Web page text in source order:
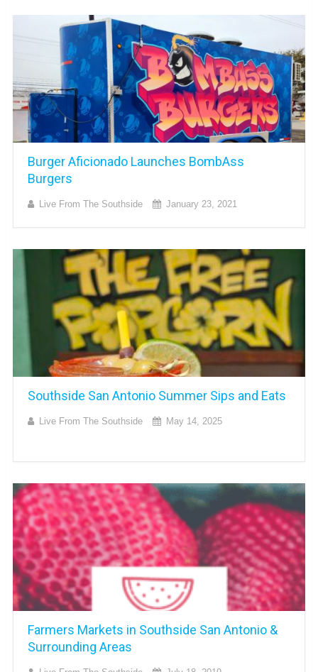
Burger Aficionado Launches BombAss
Burgers
Live From The Southside January 23, 2021
Southside San Antonio Summer Sips and Eats
Live From The Southside May 14, 2025
Farmers Markets in Southside San Antonio &
Surrounding Areas